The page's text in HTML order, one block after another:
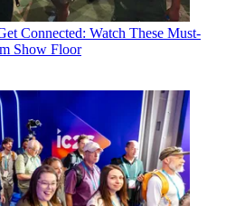
Connected: Watch These Must-
Show Floor